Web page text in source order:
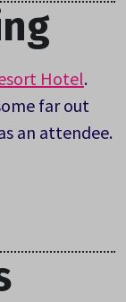
Hotel.
far out
an attendee.